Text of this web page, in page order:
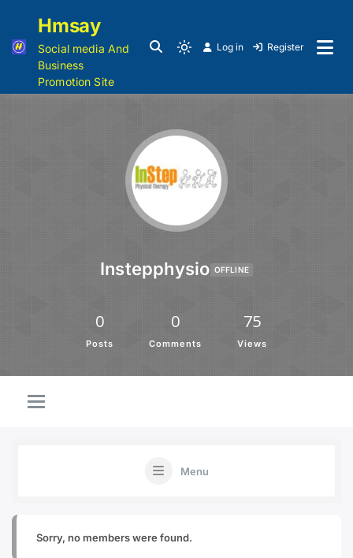
Hmsay
Social media And
Business
Promotion Site
Log in Register
Instepphysio OFFLINE
0
Posts
0
Comments
75
Views
Menu
Sorry, no members were found.